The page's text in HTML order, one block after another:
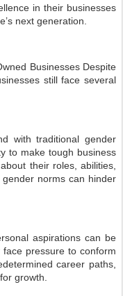
in their businesses
next generation.
Businesses Despite
still face several
with traditional gender
to make tough business
their roles, abilities,
norms can hinder
aspirations can be
pressure to conform
career paths,
growth.